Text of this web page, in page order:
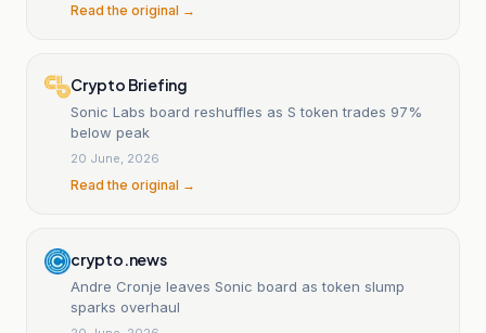
Read the original →
Crypto Briefing
Sonic Labs board reshuffles as S token trades 97%
below peak
20 June, 2026
Read the original →
crypto.news
Andre Cronje leaves Sonic board as token slump
sparks overhaul